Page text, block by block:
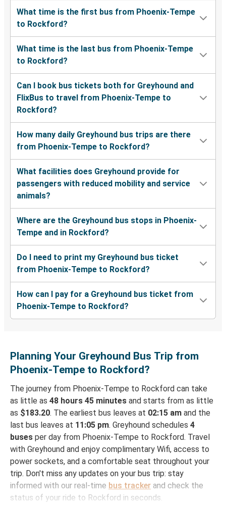
What time is the first bus from Phoenix-Tempe
to Rockford?
What time is the last bus from Phoenix-Tempe
to Rockford?
Can I book bus tickets both for Greyhound and
FlixBus to travel from Phoenix-Tempe to
Rockford?
How many daily Greyhound bus trips are there
from Phoenix-Tempe to Rockford?
What facilities does Greyhound provide for
passengers with reduced mobility and service
animals?
Where are the Greyhound bus stops in Phoenix-
Tempe and in Rockford?
Do I need to print my Greyhound bus ticket
from Phoenix-Tempe to Rockford?
How can I pay for a Greyhound bus ticket from
Phoenix-Tempe to Rockford?
Planning Your Greyhound Bus Trip from
Phoenix-Tempe to Rockford?
The journey from Phoenix-Tempe to Rockford can take
as little as 48 hours 45 minutes and starts from as little
as $183.20. The earliest bus leaves at 02:15 am and the
last bus leaves at 11:05 pm. Greyhound schedules 4
buses per day from Phoenix-Tempe to Rockford. Travel
with Greyhound and enjoy complimentary Wifi, access to
power sockets, and a comfortable seat throughout your
trip. Don't miss any updates on your bus trip: stay
informed with our real-time bus tracker and check the
status of your ride to Rockford in seconds.